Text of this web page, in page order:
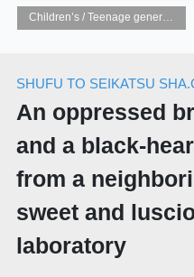
Children’s / Teenage general interest: Art and artists
SHUFU TO SEIKATSU
An oppressed
and a black-
from a
sweet and
laboratory